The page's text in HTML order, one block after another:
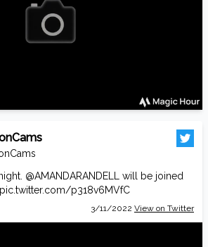
@AMANDARANDELL
will be joined
pic.twitter.com/p318v6MVfC
3/11/2022 View on Twitter